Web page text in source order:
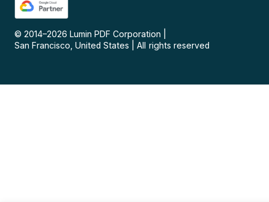
© 2014–2026 Lumin PDF Corporation
San Francisco, United States
All rights reserved